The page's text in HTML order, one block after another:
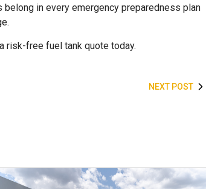
in every emergency preparedness plan
risk-free fuel tank quote today.
NEXT POST